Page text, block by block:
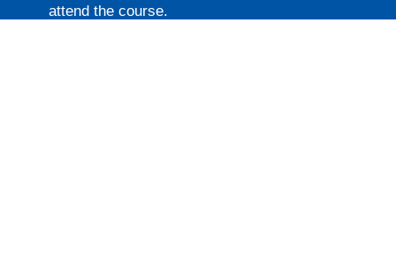
attend the course.